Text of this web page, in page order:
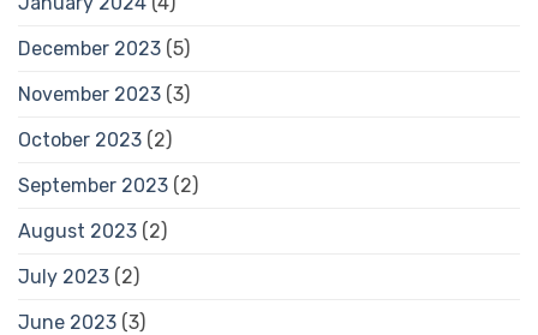
December 2023 (5)
November 2023 (3)
October 2023 (2)
September 2023 (2)
August 2023 (2)
July 2023 (2)
June 2023 (3)